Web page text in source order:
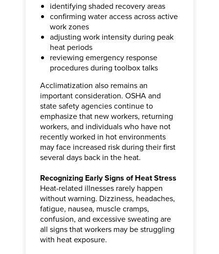
identifying shaded recovery areas
confirming water access across active
work zones
adjusting work intensity during peak
heat periods
reviewing emergency response
procedures during toolbox talks
Acclimatization also remains an
important consideration. OSHA and
state safety agencies continue to
emphasize that new workers, returning
workers, and individuals who have not
recently worked in hot environments
may face increased risk during their first
several days back in the heat.
Recognizing Early Signs of Heat Stress
Heat-related illnesses rarely happen
without warning. Dizziness, headaches,
fatigue, nausea, muscle cramps,
confusion, and excessive sweating are
all signs that workers may be struggling
with heat exposure.